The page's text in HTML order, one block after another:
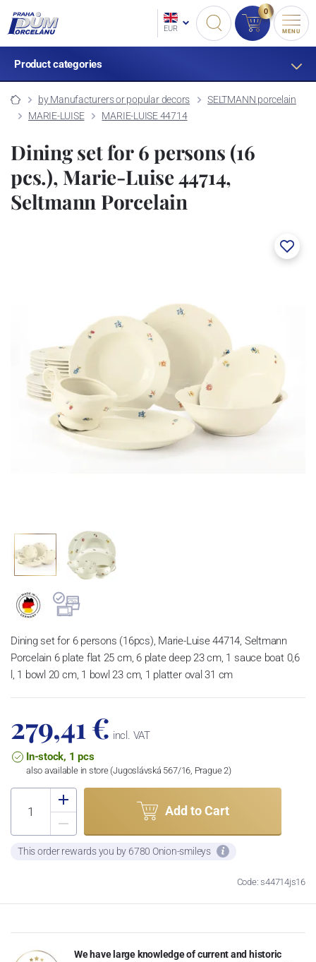
EUR
0
MENU
Product categories
by Manufacturers or popular decors
SELTMANN porcelain
MARIE-LUISE
MARIE-LUISE 44714
Dining set for 6 persons (16
pcs.), Marie-Luise 44714,
Seltmann Porcelain
Dining set for 6 persons (16pcs), Marie-Luise 44714, Seltmann
Porcelain 6 plate flat 25 cm, 6 plate deep 23 cm, 1 sauce boat 0,6
l, 1 bowl 20 cm, 1 bowl 23 cm, 1 platter oval 31 cm
279,41 € incl. VAT
In-stock, 1 pcs
also available in store (Jugoslávská 567/16, Prague 2)
Add to Cart
This order rewards you by 6780 Onion-smileys
Code: s44714js16
We have large knowledge of current and historic